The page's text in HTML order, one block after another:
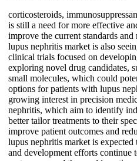
corticosteroids,
is still a need for more effective
improve the current standards and
lupus nephritis market is also
clinical trials focused on
exploring novel drug candidates,
small molecules, which could
options for patients with lupus
growing interest in precision
nephritis, which aim to identify
better tailor treatments to their
improve patient outcomes and
lupus nephritis market is
and development efforts continue